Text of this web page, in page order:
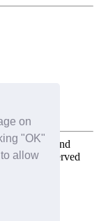
on
"OK"
allow
and
Rights Reserved